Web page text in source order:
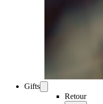
Gifts
Retour